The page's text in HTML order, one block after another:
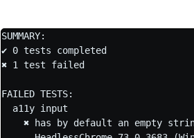
SUMMARY:
✔ 0 tests completed
✖ 1 test failed
FAILED TESTS: